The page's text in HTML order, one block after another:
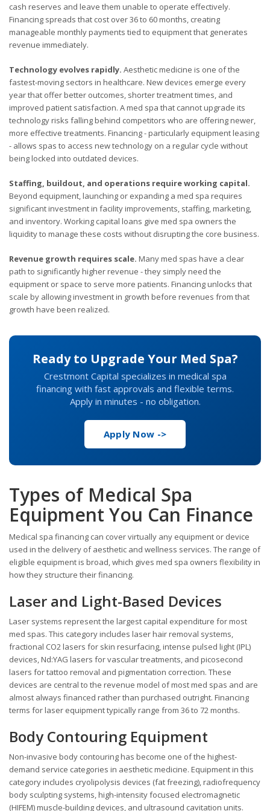
cash reserves and leave them unable to operate effectively.
Financing spreads that cost over 36 to 60 months, creating
manageable monthly payments tied to equipment that generates
revenue immediately.
Technology evolves rapidly. Aesthetic medicine is one of the
fastest-moving sectors in healthcare. New devices emerge every
year that offer better outcomes, shorter treatment times, and
improved patient satisfaction. A med spa that cannot upgrade its
technology risks falling behind competitors who are offering newer,
more effective treatments. Financing - particularly equipment leasing
- allows spas to access new technology on a regular cycle without
being locked into outdated devices.
Staffing, buildout, and operations require working capital.
Beyond equipment, launching or expanding a med spa requires
significant investment in facility improvements, staffing, marketing,
and inventory. Working capital loans give med spa owners the
liquidity to manage these costs without disrupting the core business.
Revenue growth requires scale. Many med spas have a clear
path to significantly higher revenue - they simply need the
equipment or space to serve more patients. Financing unlocks that
scale by allowing investment in growth before revenues from that
growth have been realized.
Ready to Upgrade Your Med Spa?
Crestmont Capital specializes in medical spa
financing with fast approvals and flexible terms.
Apply in minutes - no obligation.
Apply Now ->
Types of Medical Spa
Equipment You Can Finance
Medical spa financing can cover virtually any equipment or device
used in the delivery of aesthetic and wellness services. The range of
eligible equipment is broad, which gives med spa owners flexibility in
how they structure their financing.
Laser and Light-Based Devices
Laser systems represent the largest capital expenditure for most
med spas. This category includes laser hair removal systems,
fractional CO2 lasers for skin resurfacing, intense pulsed light (IPL)
devices, Nd:YAG lasers for vascular treatments, and picosecond
lasers for tattoo removal and pigmentation correction. These
devices are central to the revenue model of most med spas and are
almost always financed rather than purchased outright. Financing
terms for laser equipment typically range from 36 to 72 months.
Body Contouring Equipment
Non-invasive body contouring has become one of the highest-
demand service categories in aesthetic medicine. Equipment in this
category includes cryolipolysis devices (fat freezing), radiofrequency
body sculpting systems, high-intensity focused electromagnetic
(HIFEM) muscle-building devices, and ultrasound cavitation units.